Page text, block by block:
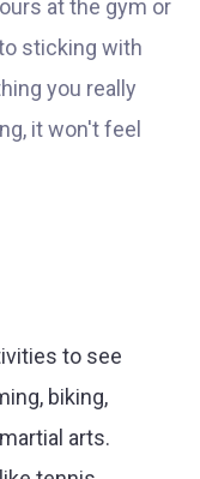
at the gym or
sticking with
you really
it won't feel
to see
biking,
arts.